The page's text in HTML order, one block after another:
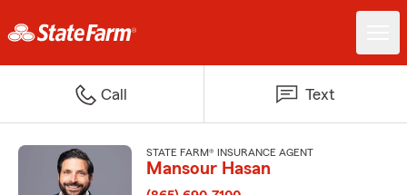
Call Text
STATE FARM® INSURANCE AGENT
Mansour Hasan